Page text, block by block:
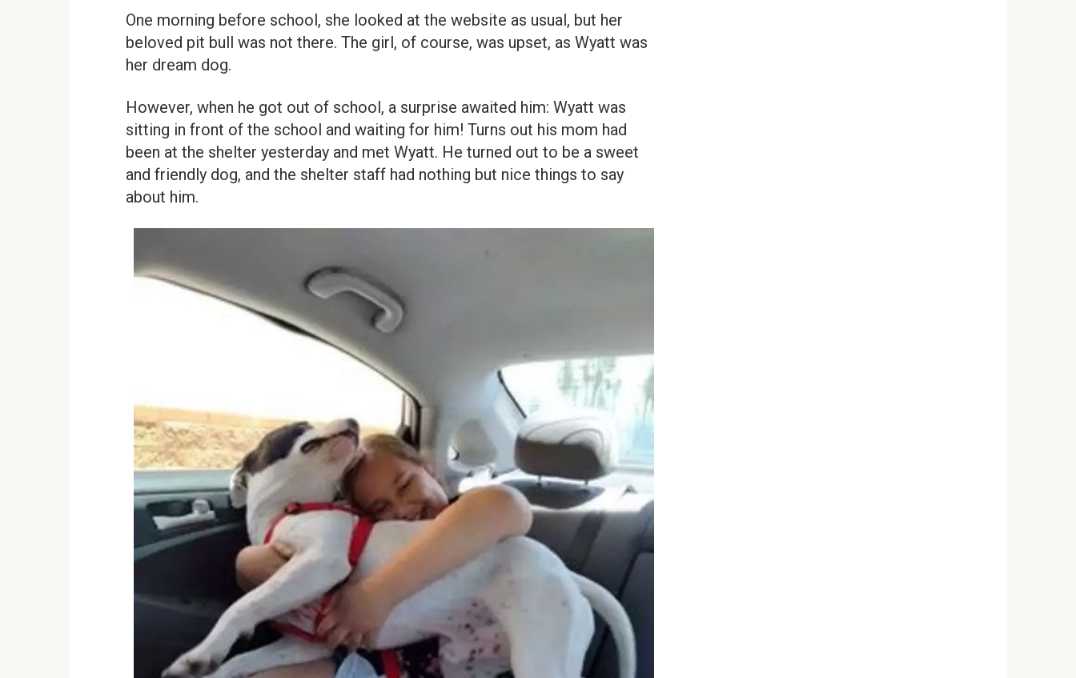
One morning before school, she looked at the website as usual, but her
beloved pit bull was not there. The girl, of course, was upset, as Wyatt was
her dream dog.
However, when he got out of school, a surprise awaited him: Wyatt was
sitting in front of the school and waiting for him! Turns out his mom had
been at the shelter yesterday and met Wyatt. He turned out to be a sweet
and friendly dog, and the shelter staff had nothing but nice things to say
about him.